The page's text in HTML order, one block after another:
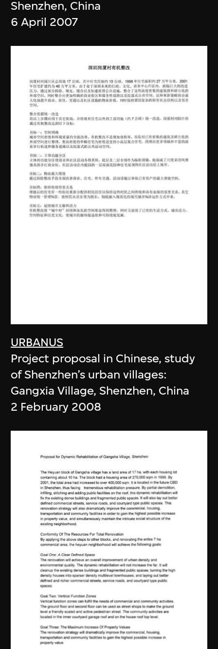
Shenzhen, China
6 April 2007
URBANUS
Project proposal in Chinese, study
of Shenzhen’s urban villages:
Gangxia Village, Shenzhen, China
2 February 2008